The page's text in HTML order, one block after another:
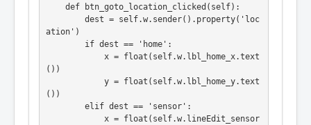
def btn_goto_location_clicked(self):
dest = self.w.sender().property('loc
ation')
if dest == 'home':
x = float(self.w.lbl_home_x.text
())
y = float(self.w.lbl_home_y.text
())
elif dest == 'sensor':
x = float(self.w.lineEdit_sensor